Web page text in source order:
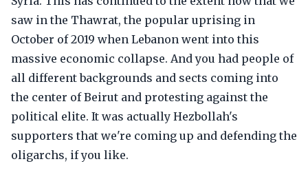
saw in the Thawrat, the popular uprising in
October of 2019 when Lebanon went into this
massive economic collapse. And you had people of
all different backgrounds and sects coming into
the center of Beirut and protesting against the
political elite. It was actually Hezbollah's
supporters that we're coming up and defending the
oligarchs, if you like.